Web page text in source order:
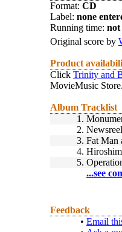
Format: CD
Label: none
Running time: not
Original score by
Product
Click Trinity and
MovieMusic
Album Tracklist
1.
2. Newsreel
3. Fat Man
4.
5.
...see
Feedback
• Email